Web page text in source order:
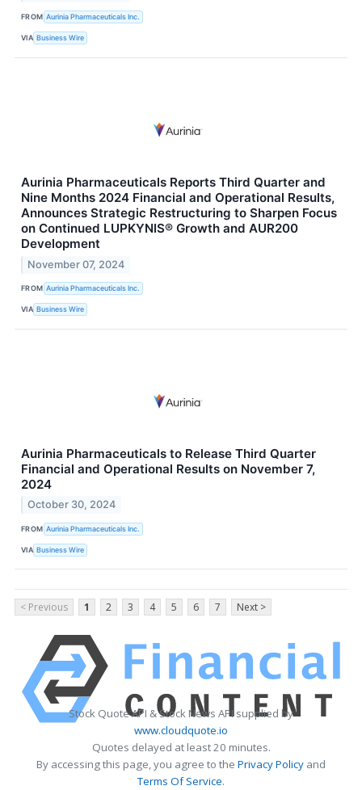
FROM Aurinia Pharmaceuticals Inc.
VIA Business Wire
Aurinia Pharmaceuticals Reports Third Quarter and
Nine Months 2024 Financial and Operational Results,
Announces Strategic Restructuring to Sharpen Focus
on Continued LUPKYNIS® Growth and AUR200
Development
November 07, 2024
FROM Aurinia Pharmaceuticals Inc.
VIA Business Wire
Aurinia Pharmaceuticals to Release Third Quarter
Financial and Operational Results on November 7,
2024
October 30, 2024
FROM Aurinia Pharmaceuticals Inc.
VIA Business Wire
< Previous 1 2 3 4 5 6 7 Next >
Stock Quote API & Stock News API supplied by
www.cloudquote.io
Quotes delayed at least 20 minutes.
By accessing this page, you agree to the Privacy Policy and
Terms Of Service.